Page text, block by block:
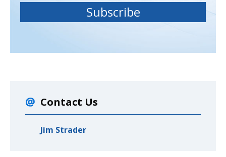
Contact Us
Jim Strader